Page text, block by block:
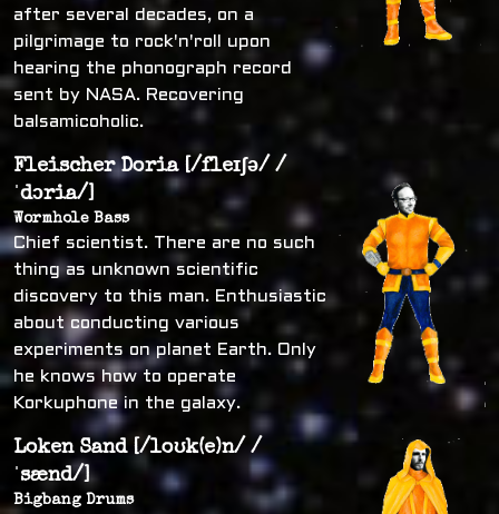
after several decades, on a
pilgrimage to rock'n'roll upon
hearing the phonograph record
sent by NASA. Recovering
balsamicoholic.
Fleischer Doria [/fleɪʃə/ /
ˈdɔria/]
Wormhole Bass
Chief scientist. There are no such
thing as unknown scientific
discovery to this man. Enthusiastic
about conducting various
experiments on planet Earth. Only
he knows how to operate
Korkuphone in the galaxy.
Loken Sand [/loʊk(e)n/ /
ˈsænd/]
Bigbang Drums